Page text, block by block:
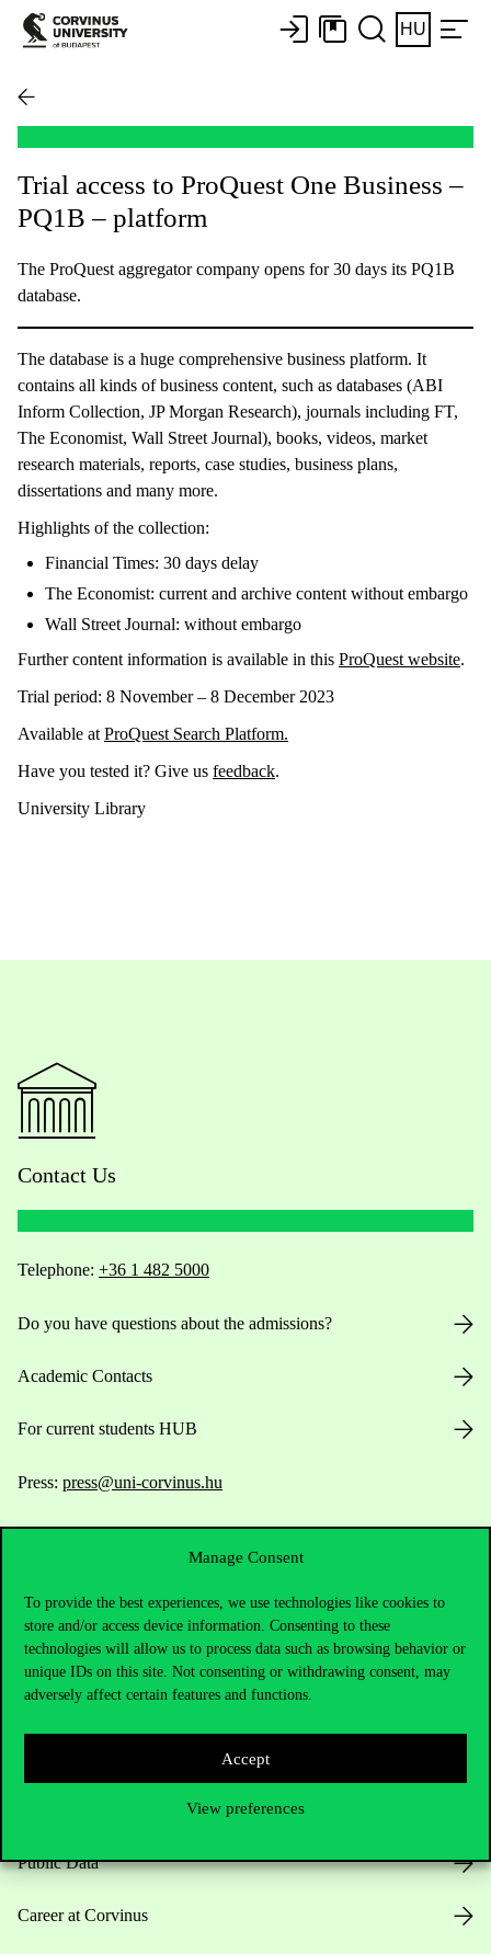
Manage Consent
To provide the best experiences, we use technologies like cookies to
store and/or access device information. Consenting to these
technologies will allow us to process data such as browsing behavior or
unique IDs on this site. Not consenting or withdrawing consent, may
adversely affect certain features and functions.
Accept
View preferences
HU
Trial access to ProQuest One Business –
PQ1B – platform
The ProQuest aggregator company opens for 30 days its PQ1B
database.
The database is a huge comprehensive business platform. It
contains all kinds of business content, such as databases (ABI
Inform Collection, JP Morgan Research), journals including FT,
The Economist, Wall Street Journal), books, videos, market
research materials, reports, case studies, business plans,
dissertations and many more.
Highlights of the collection:
Financial Times: 30 days delay
The Economist: current and archive content without embargo
Wall Street Journal: without embargo
Further content information is available in this ProQuest website.
Trial period: 8 November – 8 December 2023
Available at ProQuest Search Platform.
Have you tested it? Give us feedback.
University Library
Contact Us
Telephone: +36 1 482 5000
Do you have questions about the admissions?
Academic Contacts
For current students HUB
Press: press@uni-corvinus.hu
Useful information
Public Data
Career at Corvinus